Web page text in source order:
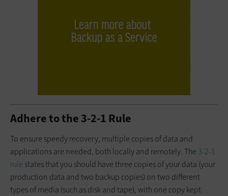
Adhere to the 3-2-1 Rule
To ensure speedy recovery, multiple copies of data and
applications are needed, both locally and remotely. The 3-2-1
rule states that you should have three copies of your data (your
production data and two backup copies) on two different
types of media (such as disk and tape), with one copy kept